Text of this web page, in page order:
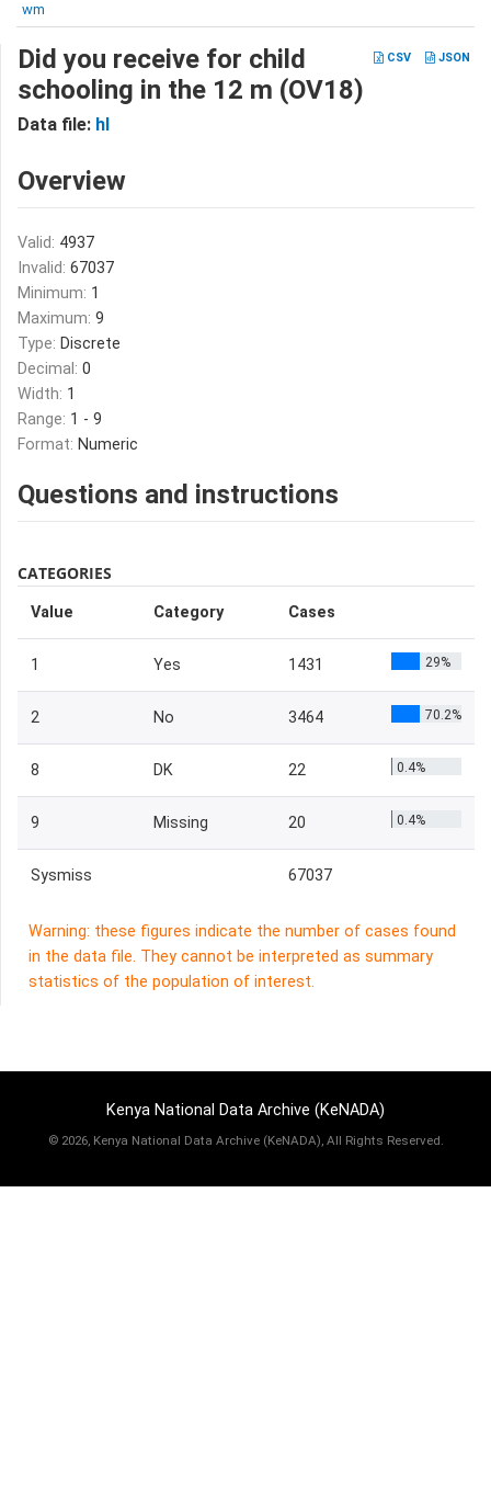
wm
CSV JSON
Did you receive for child
schooling in the 12 m (OV18)
Data file: hl
Overview
Valid: 4937
Invalid: 67037
Minimum: 1
Maximum: 9
Type: Discrete
Decimal: 0
Width: 1
Range: 1 - 9
Format: Numeric
Questions and instructions
CATEGORIES
Value Category Cases
1 Yes 1431 29%
2 No 3464 70.2%
8 DK 22 0.4%
9 Missing 20 0.4%
Sysmiss 67037
Warning: these figures indicate the number of cases found
in the data file. They cannot be interpreted as summary
statistics of the population of interest.
Kenya National Data Archive (KeNADA)
© 2026, Kenya National Data Archive (KeNADA), All Rights Reserved.